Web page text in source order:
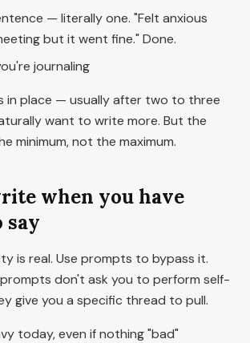
— literally one. "Felt anxious
but it went fine." Done.
journaling
in place — usually after two to three
want to write more. But the
minimum, not the maximum.
when you have
say
is real. Use prompts to bypass it.
don't ask you to perform self-
give you a specific thread to pull.
today, even if nothing "bad"